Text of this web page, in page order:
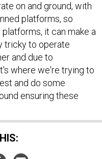
on and ground, with
platforms, so
it can make a
tricky to operate
and due to
where we're trying to
and do some
ensuring these